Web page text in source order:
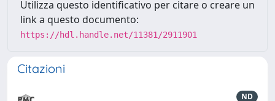
Utilizza questo identificativo per citare o creare un
link a questo documento:
https://hdl.handle.net/11381/2911901
Citazioni
ND